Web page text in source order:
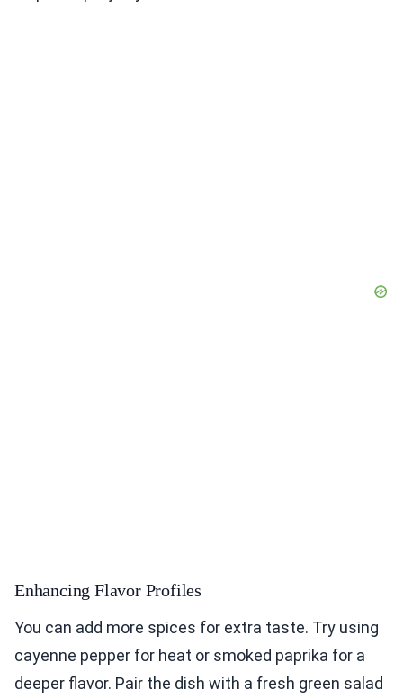
Enhancing Flavor Profiles
You can add more spices for extra taste. Try using
cayenne pepper for heat or smoked paprika for a
deeper flavor. Pair the dish with a fresh green salad